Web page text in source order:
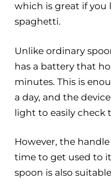
which is great if you
spaghetti.
Unlike ordinary
has a battery that
minutes. This is
a day, and the
light to easily check
However, the
time to get used to
spoon is also